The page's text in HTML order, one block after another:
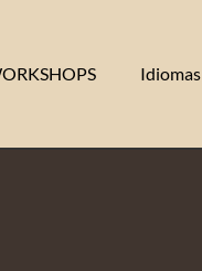
Idiomas